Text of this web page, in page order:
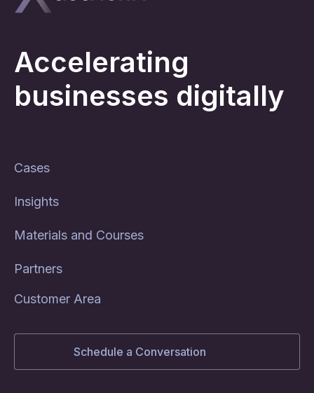
Accelerating
businesses digitally
Cases
Insights
Materials and Courses
Partners
Customer Area
Schedule a Conversation